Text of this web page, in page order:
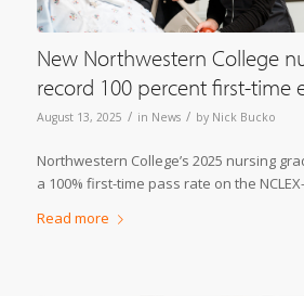
New Northwestern College
record 100 percent first-time
August 13, 2025 / in News / by Nick Bucko
Northwestern College’s 2025 nursing
a 100% first-time pass rate on the
Read more